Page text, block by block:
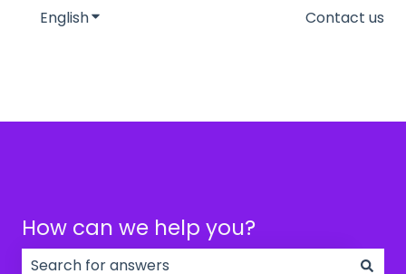
EnglishShow submenu for translationsContact us
How can we help you?